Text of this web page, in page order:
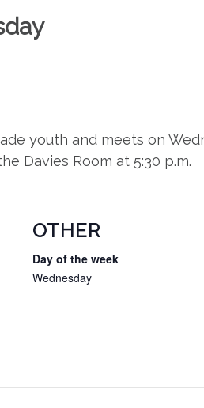
youth and meets on
Davies Room at 5:30 p.m.
OTHER
Day of the week
Wednesday